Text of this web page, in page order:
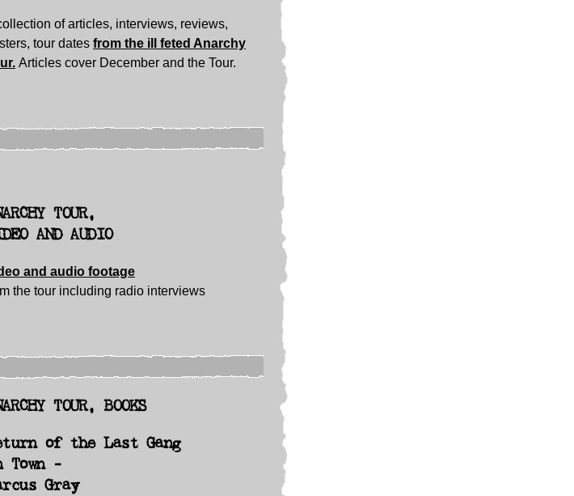
of articles, interviews, reviews,
tour dates from the ill feted Anarchy
Articles cover December and the Tour.
TOUR,
AND AUDIO
and audio footage
the tour including radio interviews
TOUR, BOOKS
of the Last Gang
Town -
Gray